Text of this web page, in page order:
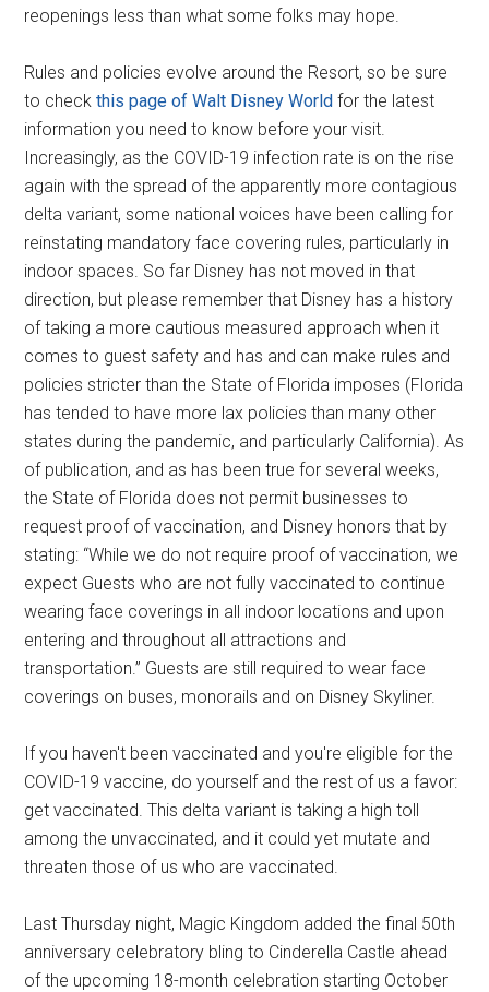
reopenings less than what some folks may hope.
Rules and policies evolve around the Resort, so be sure
to checkthis page of Walt Disney World for the latest
information you need to know before your visit.
Increasingly, as the COVID-19 infection rate is on the rise
again with the spread of the apparently more contagious
delta variant, some national voices have been calling for
reinstating mandatory face covering rules, particularly in
indoor spaces. So far Disney has not moved in that
direction, but please remember that Disney has a history
of taking a more cautious measured approach when it
comes to guest safety and has and can make rules and
policies stricter than the State of Florida imposes (Florida
has tended to have more lax policies than many other
states during the pandemic, and particularly California). As
of publication, and as has been true for several weeks,
the State of Florida does not permit businesses to
request proof of vaccination, and Disney honors that by
stating: “While we do not require proof of vaccination, we
expect Guests who are not fully vaccinated to continue
wearing face coverings in all indoor locations and upon
entering and throughout all attractions and
transportation.” Guests are still required to wear face
coverings on buses, monorails and on Disney Skyliner.
If you haven't been vaccinated and you're eligible for the
COVID-19 vaccine, do yourself and the rest of us a favor:
get vaccinated. This delta variant is taking a high toll
among the unvaccinated, and it could yet mutate and
threaten those of us who are vaccinated.
Last Thursday night, Magic Kingdom added the final 50th
anniversary celebratory bling to Cinderella Castle ahead
of the upcoming 18-month celebration starting October